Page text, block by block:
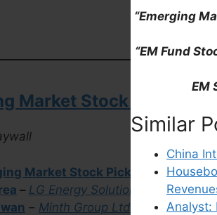
“Emerging
“EM Fund
EM
Similar
China
Analyst:
Market Stock Pick Tear
Market Stock Picks (July 2025)
– LG Energy Solution
POSCO
– Minth Group Ltd
Taiwan